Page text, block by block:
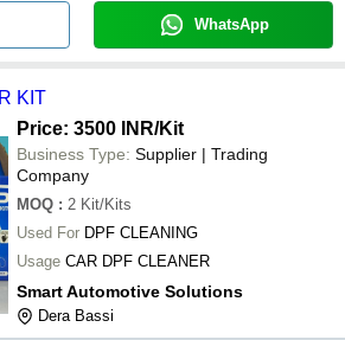
WhatsApp
KIT
Price: 3500 INR/Kit
Business Type: Supplier | Trading
Company
MOQ : 2 Kit/Kits
Used For DPF CLEANING
Usage CAR DPF CLEANER
Smart Automotive Solutions
Dera Bassi